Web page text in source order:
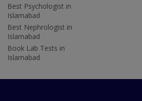
Best Psychologist in
Islamabad
Best Nephrologist in
Islamabad
Book Lab Tests in
Islamabad